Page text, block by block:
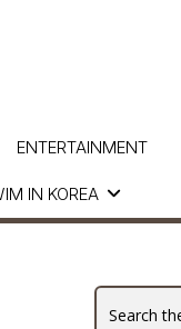
IN KOREA
ENTERTAINMENT